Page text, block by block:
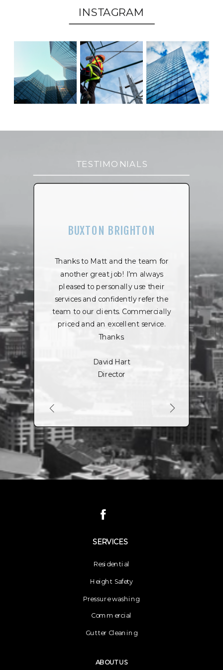
INSTAGRAM
BUXTON BRIGHTON
Thanks to Matt and the team for
another great job! I’m always
pleased to personally use their
services and confidently refer the
team to our clients. Commercially
priced and an excellent service.
Thanks.
David Hart
Director
TESTIMONIALS
ABOUT US
SERVICES
Residential
Gutter Cleaning
Commercial
Pressure washing
Height Safety